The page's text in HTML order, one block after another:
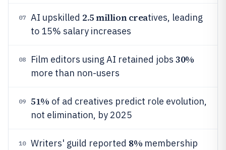
07 AI upskilled 2.5 million creatives, leading
to 15% salary increases
08 Film editors using AI retained jobs 30%
more than non-users
09 51% of ad creatives predict role evolution,
not elimination, by 2025
10 Writers' guild reported 8% membership